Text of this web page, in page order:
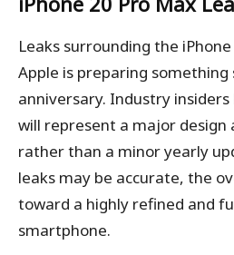
Leaks surrounding the
Apple is preparing
anniversary. Industry
will represent a major design
rather than a minor yearly
leaks may be accurate, the
toward a highly refined and
smartphone.